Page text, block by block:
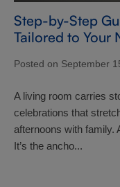
Step-by-Step
Tailored to Your
Posted on September
A living room carries
celebrations that
afternoons with family.
It’s the ancho...